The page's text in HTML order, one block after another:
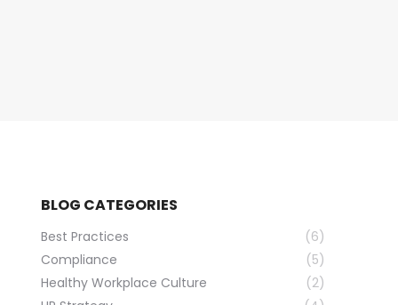
BLOG CATEGORIES
Best Practices
(6)
Compliance
(5)
Healthy Workplace Culture
(2)